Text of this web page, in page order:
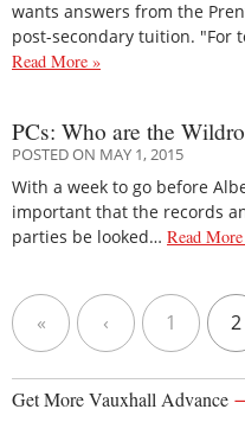
wants answers from the
post-secondary tuition. "For
Read More »
PCs: Who are the
POSTED ON MAY 1, 2015
With a week to go before
important that the records
parties be looked… Read
« ‹ 1 2
Get More Vauxhall Advance